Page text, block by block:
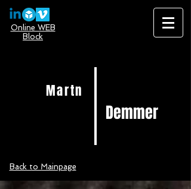
Online WEB
Block
Martn
Demmer
Back to Mainpage